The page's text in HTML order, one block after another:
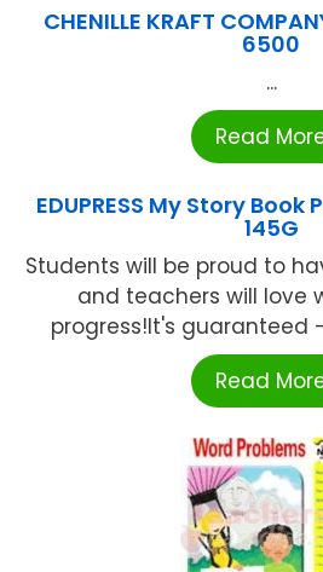
CHENILLE KRAFT
6500
...
Read
EDUPRESS My Story Book
145G
Students will be proud to
and teachers will love
progress!It's guaranteed
Read